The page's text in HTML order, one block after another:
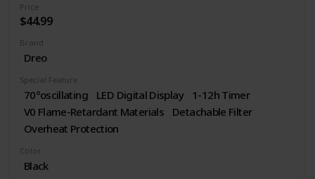
Price
$44.99
Brand
Dreo
Special Feature
70°oscillating LED Digital Display
1-12h Timer
V0 Flame-Retardant Materials
Detachable Filter
Overheat Protection
Color
Black